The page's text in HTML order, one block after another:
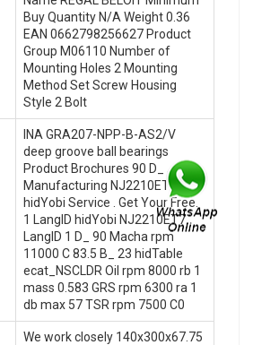
Buy Quantity N/A Weight 0.36
EAN 0662798256627 Product
Group M06110 Number of
Mounting Holes 2 Mounting
Method Set Screw Housing
Style 2 Bolt
INA GRA207-NPP-B-AS2/V
deep groove ball bearings
Product Brochures 90 D_ ,
Manufacturing NJ2210ET7
hidYobi Service . Get Your Free.
1 LangID hidYobi NJ2210ET7
LangID 1 D_ 90 Macha rpm
11000 C 83.5 B_ 23 hidTable
ecat_NSCLDR Oil rpm 8000 rb 1
mass 0.583 GRS rpm 6300 ra 1
db max 57 TSR rpm 7500 C0
We work closely 140x300x67.75